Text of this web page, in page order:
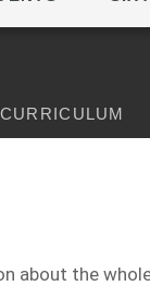
CURRICULUM
about the